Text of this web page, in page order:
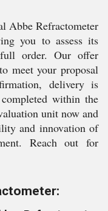
Abbe Refractometer
you to assess its
order. Our offer
meet your proposal
delivery is
within the
unit now and
and innovation of
Reach out for